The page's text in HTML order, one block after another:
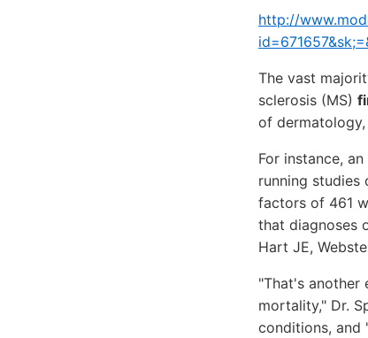
http://
The vast
sclerosis (MS)
of
For instance,
running studies
factors of 461
that diagnoses
Hart JE,
"That's
mortality," Dr.
conditions, and